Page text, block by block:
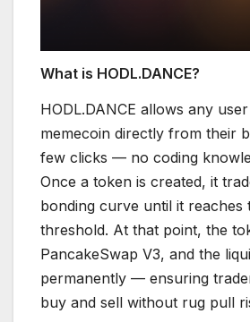
What is HODL.DANCE?
HODL.DANCE allows any
memecoin directly from their
few clicks — no coding
Once a token is created, it
bonding curve until it reaches
threshold. At that point, the
PancakeSwap V3, and the
permanently — ensuring
buy and sell without rug pull